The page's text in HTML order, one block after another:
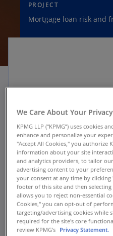
PROJECT
Mortgage loan risk and
Client challenge
The largest insurer of
the U.S. Department of
Development Federal
(FHA), has served the
since 1934. For the
lender community and
policies and regulations
market, they needed a
System (LRS).
We Care About Your Privacy
KPMG LLP (“KPMG”) uses cookies
enhance and personalize your
"Accept All Cookies," you authorize
information about your site
and analytics providers, to tailor
advertising content to your
your consent at any time by
footer of this site and then selecting
allows you to reject non-essential
Cookies," you can opt-out of
targeting/advertising cookies while
required for the site's core
review KPMG's Privacy Statement.